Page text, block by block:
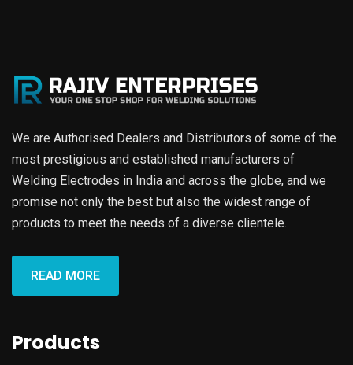
We are Authorised Dealers and Distributors of some of the
most prestigious and established manufacturers of
Welding Electrodes in India and across the globe, and we
promise not only the best but also the widest range of
products to meet the needs of a diverse clientele.
READ MORE
Products